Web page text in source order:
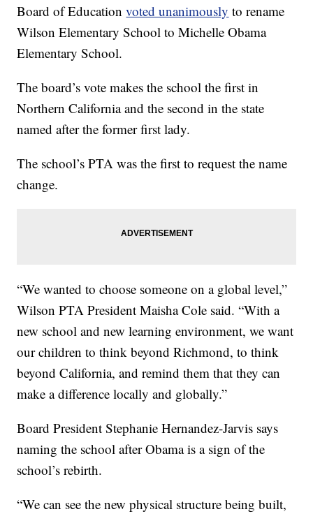
Board of Educationvoted unanimously to rename
Wilson Elementary School to Michelle Obama
Elementary School.
The board’s vote makes the school the first in
Northern California and the second in the state
named after the former first lady.
The school’s PTA was the first to request the name
change.
“We wanted to choose someone on a global level,”
Wilson PTA President Maisha Cole said. “With a
new school and new learning environment, we want
our children to think beyond Richmond, to think
beyond California, and remind them that they can
make a difference locally and globally.”
Board President Stephanie Hernandez-Jarvis says
naming the school after Obama is a sign of the
school’s rebirth.
“We can see the new physical structure being built,